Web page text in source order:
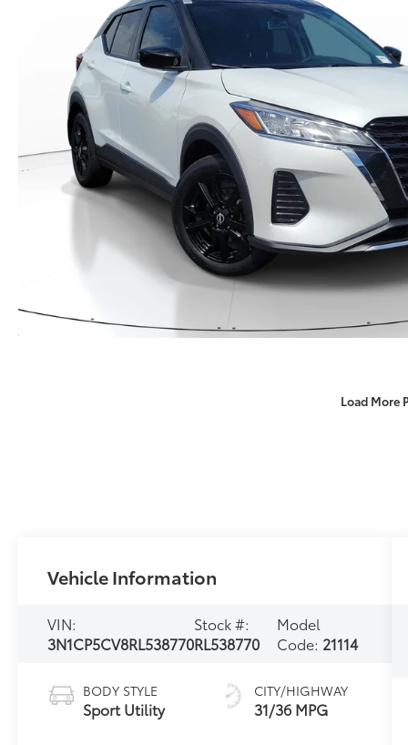
Load More
Vehicle Information
VIN:
3N1CP5CV8RL538770
Stock #:
RL538770
Model
Code: 21114
BODY STYLE
Sport Utility
CITY/HIGHWAY
31/36 MPG